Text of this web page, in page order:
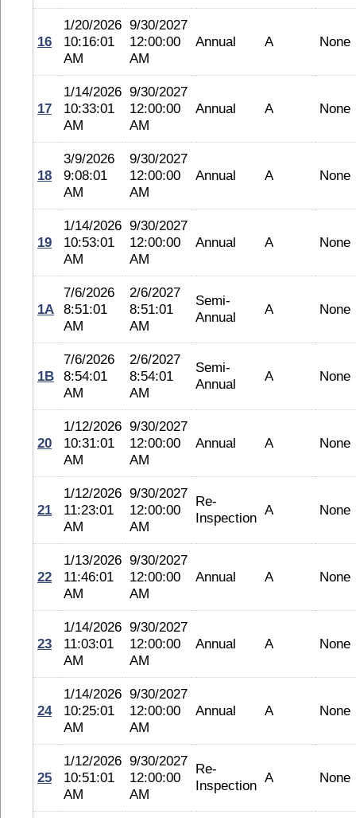
16
1/20/2026
10:16:01
AM
9/30/2027
12:00:00
AM
Annual A None
17
1/14/2026
10:33:01
AM
9/30/2027
12:00:00
AM
Annual A None
18
3/9/2026
9:08:01
AM
9/30/2027
12:00:00
AM
Annual A None
19
1/14/2026
10:53:01
AM
9/30/2027
12:00:00
AM
Annual A None
1A
7/6/2026
8:51:01
AM
2/6/2027
8:51:01
AM
Semi-
Annual
A None
1B
7/6/2026
8:54:01
AM
2/6/2027
8:54:01
AM
Semi-
Annual
A None
20
1/12/2026
10:31:01
AM
9/30/2027
12:00:00
AM
Annual A None
21
1/12/2026
11:23:01
AM
9/30/2027
12:00:00
AM
Re-
Inspection A None
22
1/13/2026
11:46:01
AM
9/30/2027
12:00:00
AM
Annual A None
23
1/14/2026
11:03:01
AM
9/30/2027
12:00:00
AM
Annual A None
24
1/14/2026
10:25:01
AM
9/30/2027
12:00:00
AM
Annual A None
25
1/12/2026
10:51:01
AM
9/30/2027
12:00:00
AM
Re-
Inspection A None